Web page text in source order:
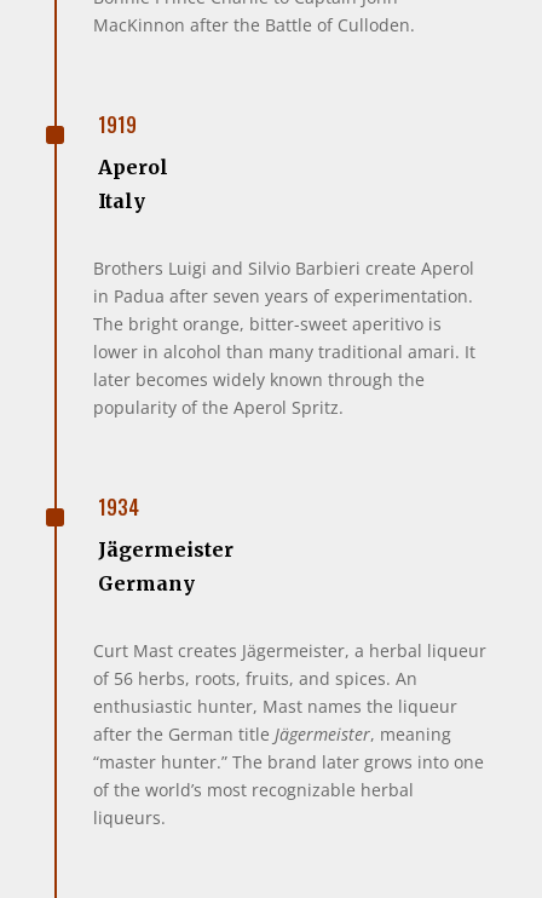
MacKinnon after the Battle of Culloden.
^ 1919
Aperol
Italy
Brothers Luigi and Silvio Barbieri create Aperol
in Padua after seven years of experimentation.
The bright orange, bitter-sweet aperitivo is
lower in alcohol than many traditional amari. It
later becomes widely known through the
popularity of the Aperol Spritz.
^ 1934
Jägermeister
Germany
Curt Mast creates Jägermeister, a herbal liqueur
of 56 herbs, roots, fruits, and spices. An
enthusiastic hunter, Mast names the liqueur
after the German title Jägermeister, meaning
“master hunter.” The brand later grows into one
of the world’s most recognizable herbal
liqueurs.